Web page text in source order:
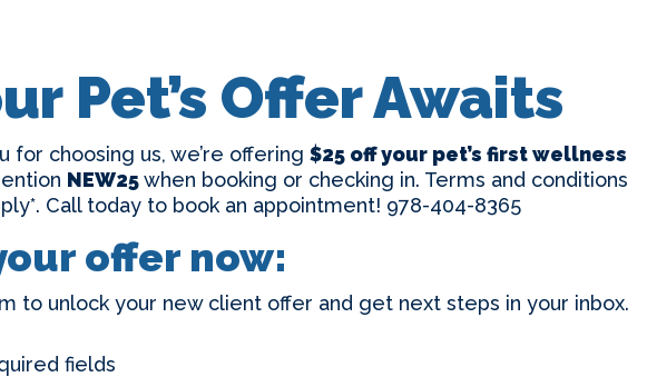
Pet’s Offer Awaits
for choosing us, we’re offering $25 off your pet’s first wellness
NEW25when booking or checking in. Terms and conditions
Call today to book an appointment! 978-404-8365
offer now:
to unlock your new client offer and get next steps in your inbox.
fields